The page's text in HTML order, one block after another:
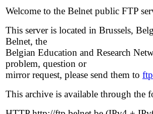
Welcome to the Belnet public FTP
This server is located in Brussels,
Belnet, the
Belgian Education and Research
problem, question or
mirror request, please send them to
This archive is available through the